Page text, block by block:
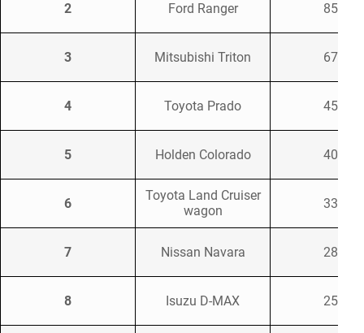
2 Ford Ranger 8521
3 Mitsubishi Triton 6733
4 Toyota Prado 4584
5 Holden Colorado 4091
6
Toyota Land Cruiser
wagon
3359
7 Nissan Navara 2896
8 Isuzu D-MAX 2579